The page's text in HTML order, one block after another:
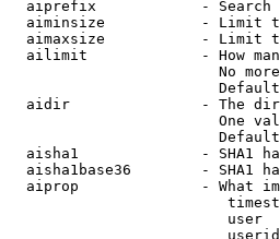
aiprefix            -
aiminsize           - Limit
aimaxsize           - Limit
ailimit             - How
No
aidir               - The
One
aisha1              - SHA1
aisha1base36        - SHA1
aiprop              - What
user